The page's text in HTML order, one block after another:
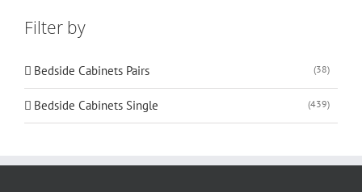
Filter by
Bedside Cabinets Pairs (38)
Bedside Cabinets Single (439)